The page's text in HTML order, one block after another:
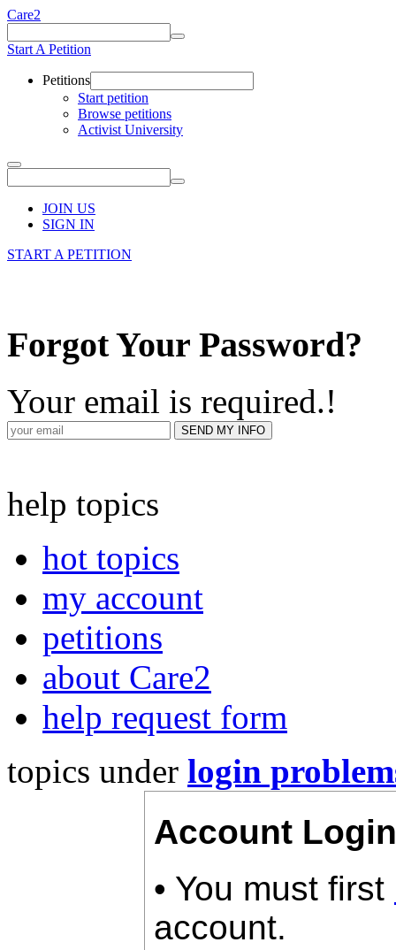
Care2
Start A Petition
Petitions
Start petition
Browse petitions
Activist University
JOIN US
SIGN IN
START A PETITION
Forgot Your Password?
Your email is required.!
help topics
hot topics
my account
petitions
about Care2
help request form
topics under login
Account
• You must first
account.